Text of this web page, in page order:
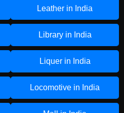
Leather in India
Library in India
Liquer in India
Locomotive in India